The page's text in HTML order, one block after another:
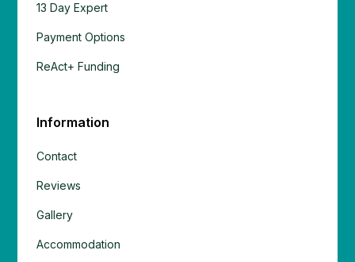
13 Day Expert
Payment Options
ReAct+ Funding
Information
Contact
Reviews
Gallery
Accommodation